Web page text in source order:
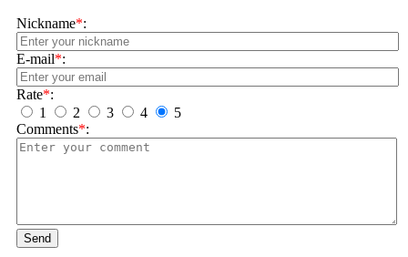
Nickname*:
E-mail*:
Rate*:
1
2 3 4
5
Comments*:
Send